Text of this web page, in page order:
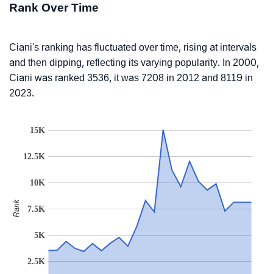
Rank Over Time
Ciani's ranking has fluctuated over time, rising at intervals
and then dipping, reflecting its varying popularity. In 2000,
Ciani was ranked 3536, it was 7208 in 2012 and 8119 in
2023.
2.5K
5K
7.5K
10K
12.5K
15K
Rank